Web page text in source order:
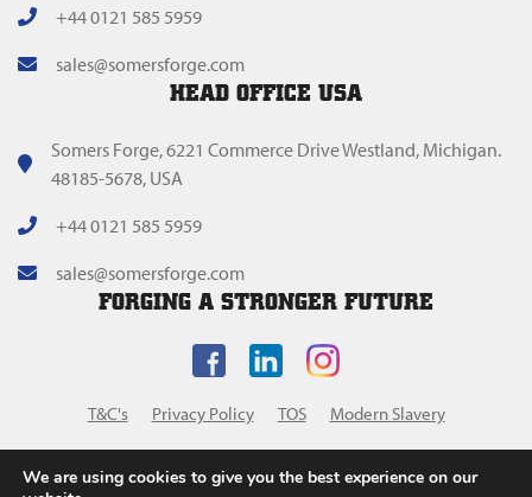
+44 0121 585 5959
sales@somersforge.com
HEAD OFFICE USA
Somers Forge, 6221 Commerce Drive Westland, Michigan.
48185-5678, USA
+44 0121 585 5959
sales@somersforge.com
FORGING A STRONGER FUTURE
T&C's Privacy Policy TOS Modern Slavery
We are using cookies to give you the best experience on our